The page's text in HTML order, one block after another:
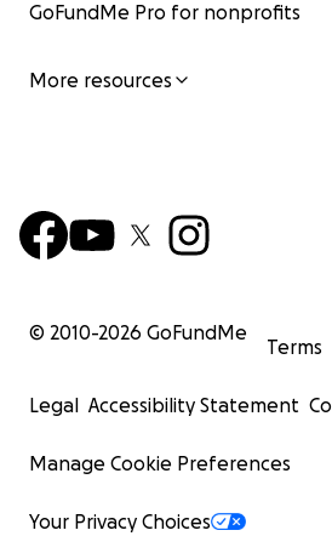
GoFundMe Pro for nonprofits
More resources
© 2010-2026 GoFundMe
Terms
Legal Accessibility Statement
Manage Cookie Preferences
Your Privacy Choices